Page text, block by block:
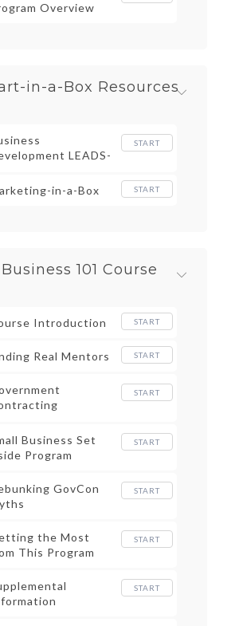
Overview
in-a-Box Resources
LEADS-
START
in-a-Box START
101 Course
Introduction START
Real Mentors START
START
Business Set
Program
START
GovCon
START
the Most
This Program
START
START